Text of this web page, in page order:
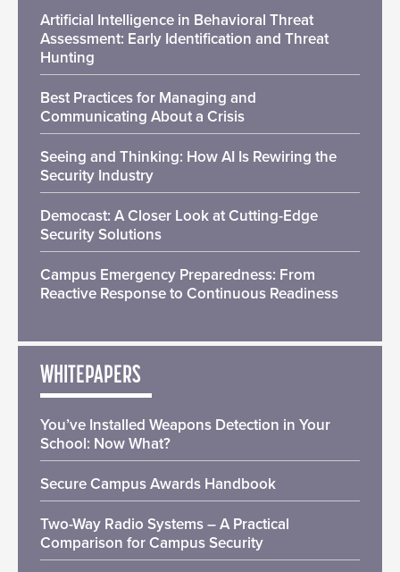
Artificial Intelligence in Behavioral Threat
Assessment: Early Identification and Threat
Hunting
Best Practices for Managing and
Communicating About a Crisis
Seeing and Thinking: How AI Is Rewiring the
Security Industry
Democast: A Closer Look at Cutting-Edge
Security Solutions
Campus Emergency Preparedness: From
Reactive Response to Continuous Readiness
WHITEPAPERS
You’ve Installed Weapons Detection in Your
School: Now What?
Secure Campus Awards Handbook
Two-Way Radio Systems – A Practical
Comparison for Campus Security